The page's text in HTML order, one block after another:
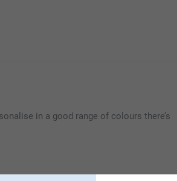
in a good range of colours there’s